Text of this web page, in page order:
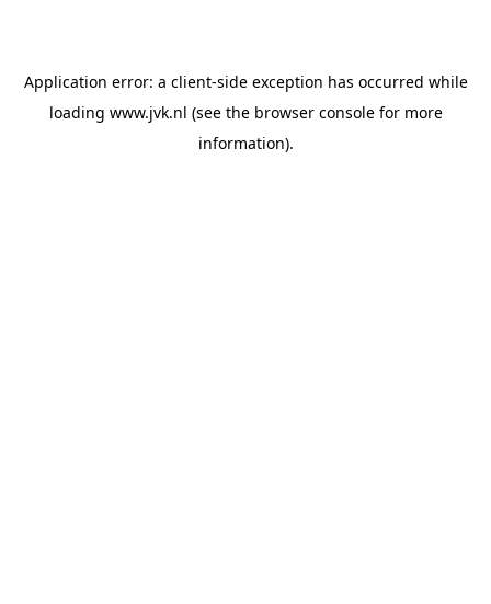
Application error: a client-side exception has occurred while
loading www.jvk.nl (see the browser consolefor more
information).